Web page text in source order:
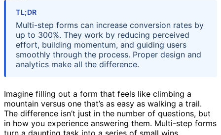
TL;DR
Multi-step forms can increase conversion rates by
up to 300%. They work by reducing perceived
effort, building momentum, and guiding users
smoothly through the process. Proper design and
analytics make all the difference.
Imagine filling out a form that feels like climbing a
mountain versus one that’s as easy as walking a trail.
The difference isn’t just in the number of questions, but
in how you experience answering them. Multi-step forms
turn a daunting task into a series of small wins,